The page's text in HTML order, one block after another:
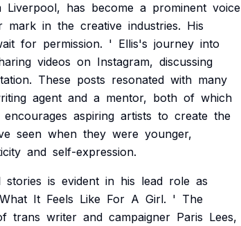
Liverpool, has become a prominent voice
mark in the creative industries. His
for permission. ' Ellis's journey into
videos on Instagram, discussing
These posts resonated with many
agent and a mentor, both of which
encourages aspiring artists to create the
seen when they were younger,
and self-expression.
stories is evident in his lead role as
It Feels Like For A Girl. ' The
trans writer and campaigner Paris Lees,